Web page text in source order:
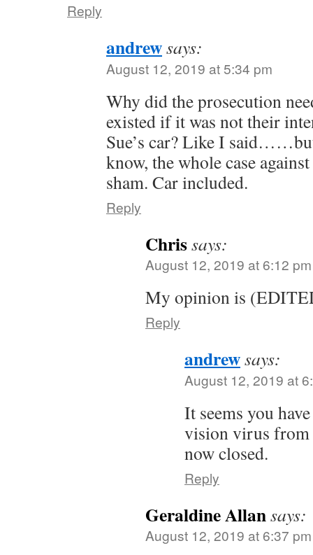
Reply
andrewsays:
August 12, 2019 at 5:34 pm
Why did the prosecution
existed if it was not their
Sue’s car? Like I
know, the whole case
sham. Car included.
Reply
Chrissays:
August 12, 2019 at 6:12 pm
My opinion is
Reply
andrewsays:
August 12, 2019 at
It seems you
vision virus from
now closed.
Reply
Geraldine Allansays:
August 12, 2019 at 6:37 pm